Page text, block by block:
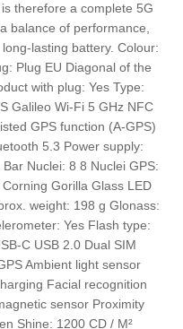
therefore a complete 5G
balance of performance,
battery. Colour:
Plug EU Diagonal of the
with plug: Yes Type:
Galileo Wi-Fi 5 GHz NFC
GPS function (A-GPS)
5.3 Power supply:
Nuclei: 8 8 Nuclei GPS:
Gorilla Glass LED
weight: 198 g Glonass:
Yes Flash type:
C USB 2.0 Dual SIM
Ambient light sensor
Facial recognition
sensor Proximity
Shine: 1200 CD / M²